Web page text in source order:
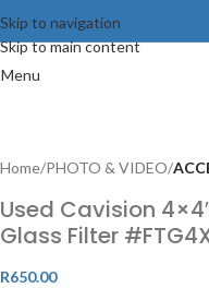
Skip to navigation
Skip to main content
Menu
Home PHOTO & VIDEO
Used Cavision
Glass Filter
R650.00